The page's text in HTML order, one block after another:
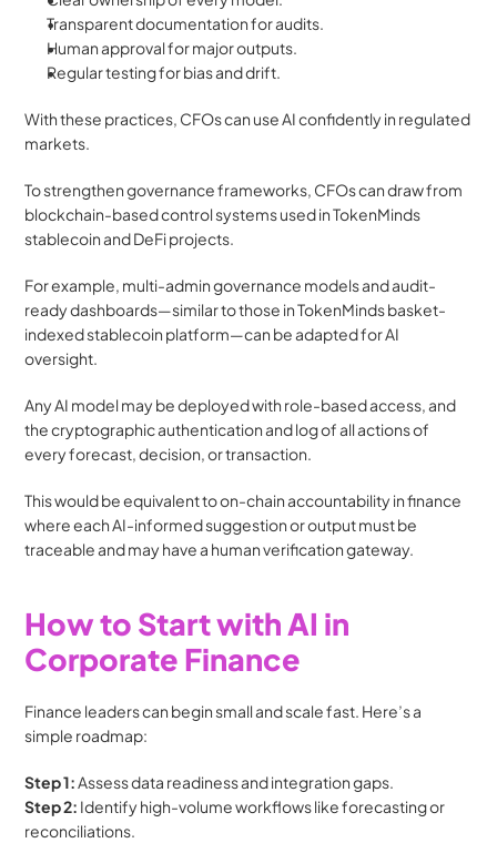
Transparent documentation for audits.
Human approval for major outputs.
Regular testing for bias and drift.
With these practices, CFOs can use AI confidently in regulated
markets.
To strengthen governance frameworks, CFOs can draw from
blockchain-based control systems used in TokenMinds
stablecoin and DeFi projects.
For example, multi-admin governance models and audit-
ready dashboards—similar to those in TokenMinds basket-
indexed stablecoin platform—can be adapted for AI
oversight.
Any AI model may be deployed with role-based access, and
the cryptographic authentication and log of all actions of
every forecast, decision, or transaction.
This would be equivalent to on-chain accountability in finance
where each AI-informed suggestion or output must be
traceable and may have a human verification gateway.
How to Start with AI in
Corporate Finance
Finance leaders can begin small and scale fast. Here’s a
simple roadmap:
Step 1: Assess data readiness and integration gaps.
Step 2: Identify high-volume workflows like forecasting or
reconciliations.